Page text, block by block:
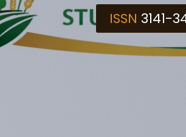
ISSN 3141-